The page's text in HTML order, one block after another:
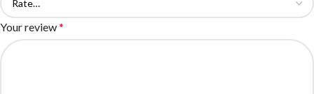
Your review*